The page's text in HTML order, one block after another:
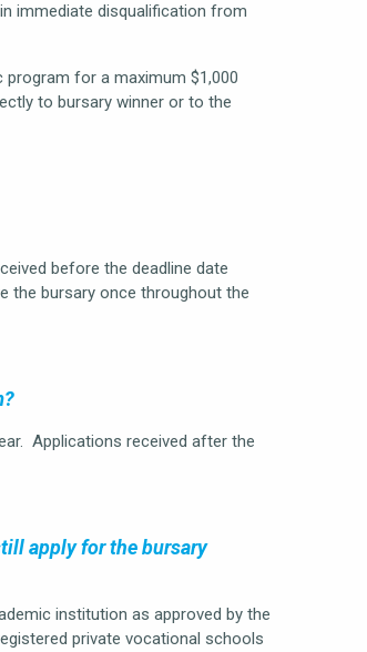
immediate disqualification from
for a maximum $1,000
to bursary winner or to the
before the deadline date
the bursary once throughout the
Applications received after the
apply for the bursary
institution as approved by the
private vocational schools